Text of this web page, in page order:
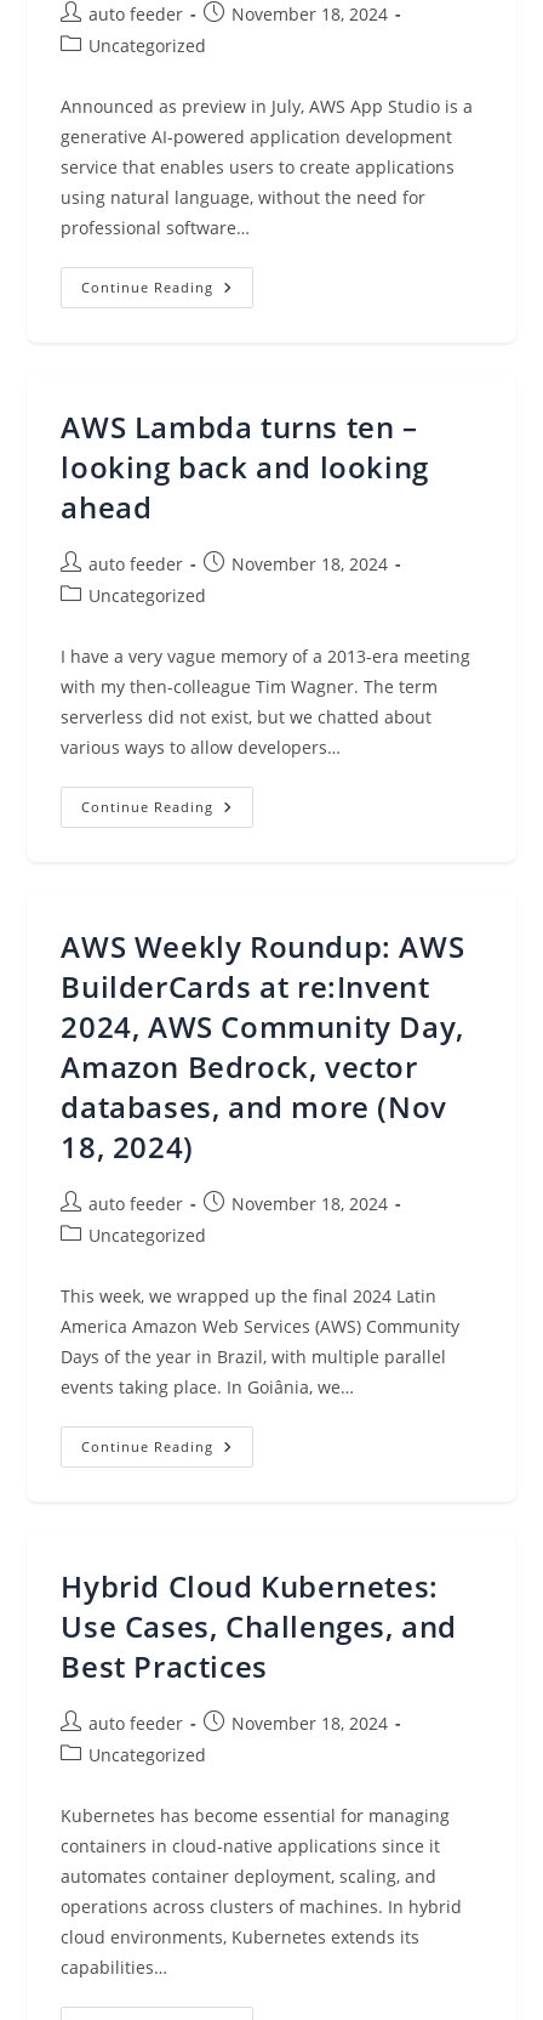
Post
author:
auto feeder
Post
published:
November 18, 2024
PostUncategorized
Announced as preview in July, AWS App Studio is a
generative AI-powered application development
service that enables users to create applications
using natural language, without the need for
professional software…
Continue Reading Build
And
AWS
App
Studio,
Now
AWS Lambda turns ten –
looking back and looking
ahead
Post
author:
auto feeder
Post
published:
November 18, 2024
PostUncategorized
I have a very vague memory of a 2013-era meeting
with my then-colleague Tim Wagner. The term
serverless did not exist, but we chatted about
various ways to allow developers…
Continue Reading AWS
Lambda
Looking
Ahead
AWS Weekly Roundup: AWS
BuilderCards at re:Invent
2024, AWS Community Day,
Amazon Bedrock, vector
databases, and more (Nov
18, 2024)
Post
author:
auto feeder
Post
published:
November 18, 2024
PostUncategorized
This week, we wrapped up the final 2024 Latin
America Amazon Web Services (AWS) Community
Days of the year in Brazil, with multiple parallel
events taking place. In Goiânia, we…
Continue Reading AWS
Weekly
AWS
Community
Day,
Amazon
Bedrock,
Vector
Databases,
More
(Nov
Hybrid Cloud Kubernetes:
Use Cases, Challenges, and
Best Practices
Post
author:
auto feeder
Post
published:
November 18, 2024
PostUncategorized
Kubernetes has become essential for managing
containers in cloud-native applications since it
automates container deployment, scaling, and
operations across clusters of machines. In hybrid
cloud environments, Kubernetes extends its
capabilities…